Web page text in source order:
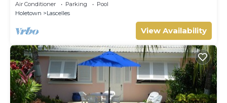
Air Conditioner Parking
Pool
Holetown
Lascelles
View Availability